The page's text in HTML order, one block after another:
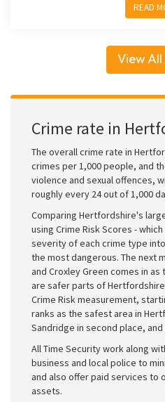
READ
View All
Crime rate in
The overall crime rate in
crimes per 1,000 people, and
violence and sexual offences,
roughly every 24 out of 1,000
Comparing Hertfordshire's
using Crime Risk Scores -
severity of each crime type
the most dangerous. The next
and Croxley Green comes in
are safer parts of
Crime Risk measurement,
ranks as the safest area in
Sandridge in second place,
All Time Security work along
business and local police to
and also offer paid services
assets.